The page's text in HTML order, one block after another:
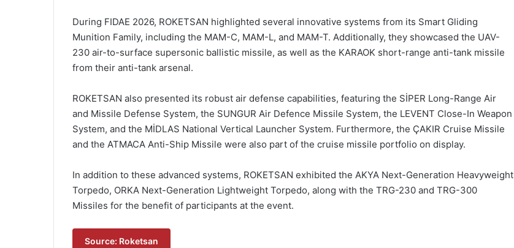
During FIDAE 2026, ROKETSAN highlighted several innovative systems from its Smart Gliding
Munition Family, including the MAM-C, MAM-L, and MAM-T. Additionally, they showcased the UAV-
230 air-to-surface supersonic ballistic missile, as well as the KARAOK short-range anti-tank missile
from their anti-tank arsenal.
ROKETSAN also presented its robust air defense capabilities, featuring the SİPER Long-Range Air
and Missile Defense System, the SUNGUR Air Defence Missile System, the LEVENT Close-In Weapon
System, and the MİDLAS National Vertical Launcher System. Furthermore, the ÇAKIR Cruise Missile
and the ATMACA Anti-Ship Missile were also part of the cruise missile portfolio on display.
In addition to these advanced systems, ROKETSAN exhibited the AKYA Next-Generation Heavyweight
Torpedo, ORKA Next-Generation Lightweight Torpedo, along with the TRG-230 and TRG-300
Missiles for the benefit of participants at the event.
Source: Roketsan